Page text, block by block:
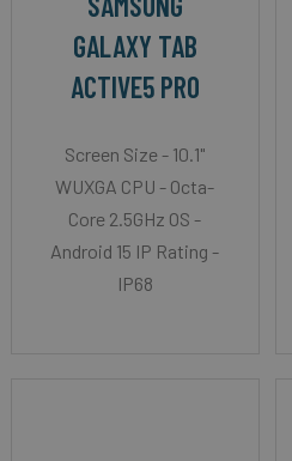
GALAXY TAB
ACTIVE5 PRO
Screen Size - 10.1"
WUXGA CPU - Octa-
Core 2.5GHz OS -
Android 15 IP Rating -
IP68